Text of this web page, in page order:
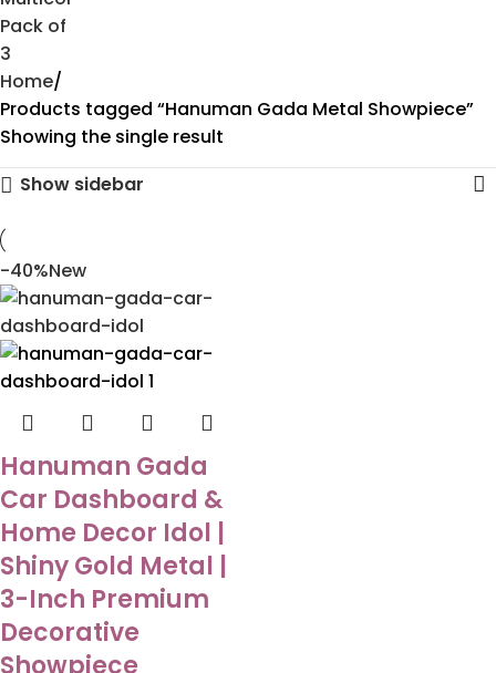
Home
Products tagged “Hanuman Gada Metal Showpiece”
Showing the single result
Show sidebar
-40%New
Hanuman Gada
Car Dashboard &
Home Decor Idol |
Shiny Gold Metal |
3-Inch Premium
Decorative
Showpiece